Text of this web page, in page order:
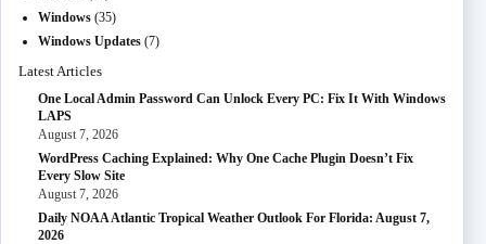
Windows (35)
Windows Updates (7)
Latest Articles
One Local Admin Password Can Unlock Every PC: Fix It With Windows
LAPS
August 7, 2026
WordPress Caching Explained: Why One Cache Plugin Doesn’t Fix
Every Slow Site
August 7, 2026
Daily NOAA Atlantic Tropical Weather Outlook For Florida: August 7,
2026